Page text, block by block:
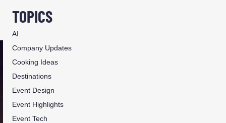
TOPICS
AI
Company Updates
Cooking Ideas
Destinations
Event Design
Event Highlights
Event Tech